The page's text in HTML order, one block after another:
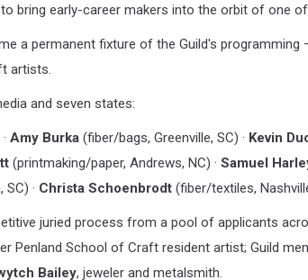
bring early-career makers into the orbit of one of
a permanent fixture of the Guild's
artists.
and seven states:
Amy Burka (fiber/bags, Greenville, SC) · Kevin
(printmaking/paper, Andrews, NC) · Samuel
· Christa Schoenbrodt (fiber/textiles,
juried process from a pool of applicants
Penland School of Craft resident artist; Guild
Bailey, jeweler and metalsmith.